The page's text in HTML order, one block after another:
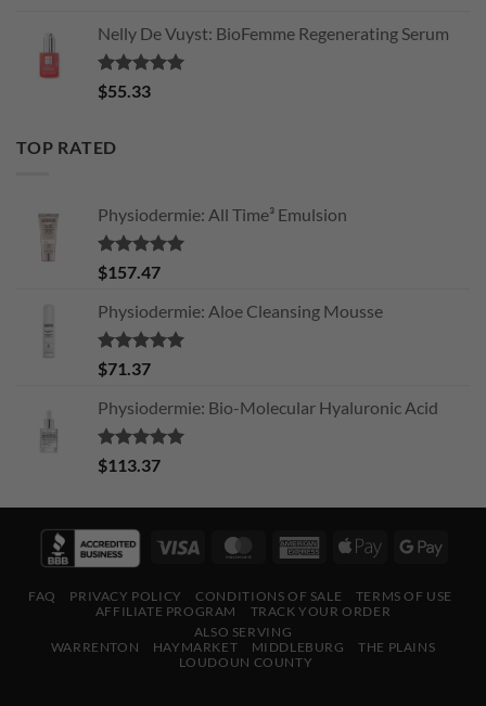
Nelly De Vuyst: BioFemme Regenerating Serum
Rated5.00
out of 5
$55.33
TOP RATED
Physiodermie: All Time³ Emulsion
Rated5.00
out of 5
$157.47
Physiodermie: Aloe Cleansing Mousse
Rated5.00
out of 5
$71.37
Physiodermie: Bio-Molecular Hyaluronic Acid
Rated5.00
out of 5
$113.37
Visa MasterCardAmericanApple
FAQ PRIVACY POLICY CONDITIONS OF SALE
TERMS OF USE
AFFILIATE PROGRAM
TRACK YOUR ORDER
ALSO SERVING
WARRENTON
HAYMARKET MIDDLEBURG
THE PLAINS
LOUDOUN COUNTY